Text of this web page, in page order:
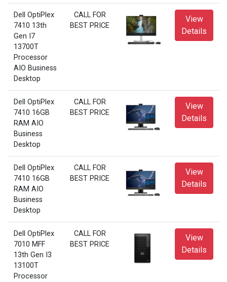
Dell OptiPlex
7410 13th
Gen I7
13700T
Processor
AIO Business
Desktop
CALL FOR
BEST PRICE
View
Details
Dell OptiPlex
7410 16GB
RAM AIO
Business
Desktop
CALL FOR
BEST PRICE
View
Details
Dell OptiPlex
7410 16GB
RAM AIO
Business
Desktop
CALL FOR
BEST PRICE
View
Details
Dell OptiPlex
7010 MFF
13th Gen I3
13100T
Processor
CALL FOR
BEST PRICE
View
Details